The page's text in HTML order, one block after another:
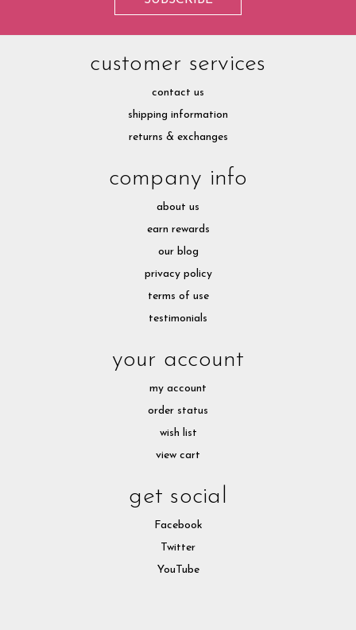
customer services
contact us
shipping information
returns & exchanges
company info
about us
earn rewards
our blog
privacy policy
terms of use
testimonials
your account
my account
order status
wish list
view cart
get social
Facebook
Twitter
YouTube